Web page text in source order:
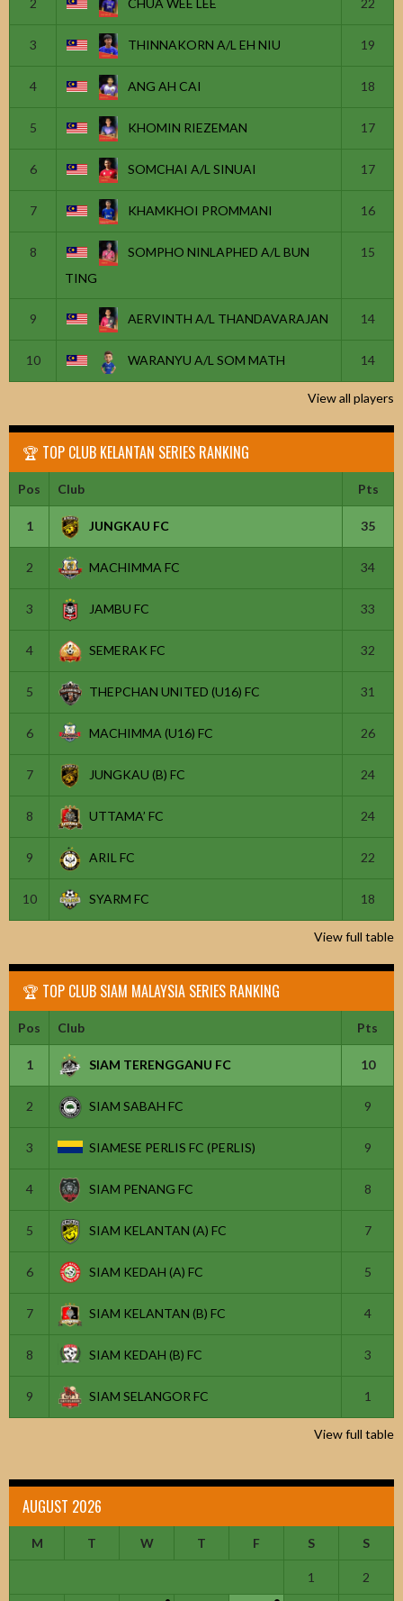
3 THINNAKORN A/L EH NIU 19
4 ANG AH CAI 18
5 KHOMIN RIEZEMAN 17
6 SOMCHAI A/L SINUAI 17
7 KHAMKHOI PROMMANI 16
8
SOMPHO NINLAPHED A/L BUN
TING
15
9 AERVINTH A/L THANDAVARAJAN 14
10 WARANYU A/L SOM MATH 14
View all players
🏆 TOP CLUB KELANTAN SERIES RANKING
Pos Club Pts
1 JUNGKAU FC 35
2 MACHIMMA FC 34
3 JAMBU FC 33
4 SEMERAK FC 32
5 THEPCHAN UNITED (U16) FC 31
6 MACHIMMA (U16) FC 26
7 JUNGKAU (B) FC 24
8 UTTAMA’ FC 24
9 ARIL FC 22
10 SYARM FC 18
View full table
🏆 TOP CLUB SIAM MALAYSIA SERIES RANKING
Pos Club Pts
1 SIAM TERENGGANU FC 10
2 SIAM SABAH FC 9
3 SIAMESE PERLIS FC (PERLIS) 9
4 SIAM PENANG FC 8
5 SIAM KELANTAN (A) FC 7
6 SIAM KEDAH (A) FC 5
7 SIAM KELANTAN (B) FC 4
8 SIAM KEDAH (B) FC 3
9 SIAM SELANGOR FC 1
View full table
AUGUST 2026
M T W T F S S
1 2